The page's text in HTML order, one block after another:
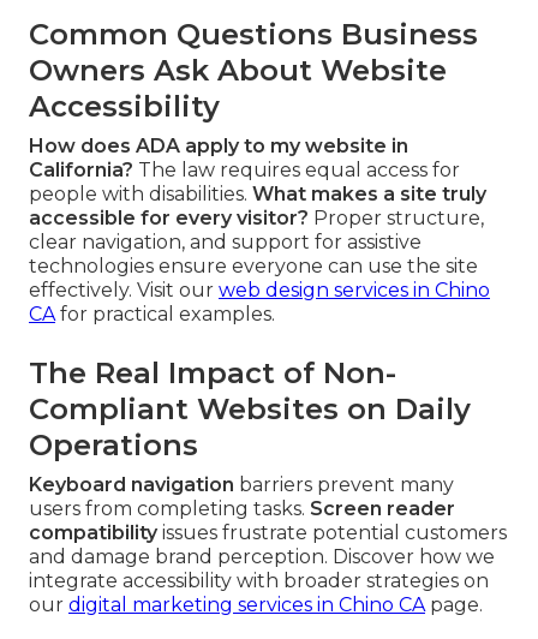
Common Questions Business
Owners Ask About Website
Accessibility
How does ADA apply to my website in
California? The law requires equal access for
people with disabilities. What makes a site truly
accessible for every visitor? Proper structure,
clear navigation, and support for assistive
technologies ensure everyone can use the site
effectively. Visit our web design services in Chino
CAfor practical examples.
The Real Impact of Non-
Compliant Websites on Daily
Operations
Keyboard navigation barriers prevent many
users from completing tasks. Screen reader
compatibilityissues frustrate potential customers
and damage brand perception. Discover how we
integrate accessibility with broader strategies on
our digital marketing services in Chino CApage.